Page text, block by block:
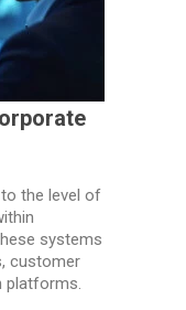
the level of
systems
customer
platforms.